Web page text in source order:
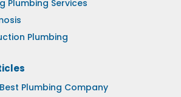
Plumbing Services
Plumbing
Plumbing Company